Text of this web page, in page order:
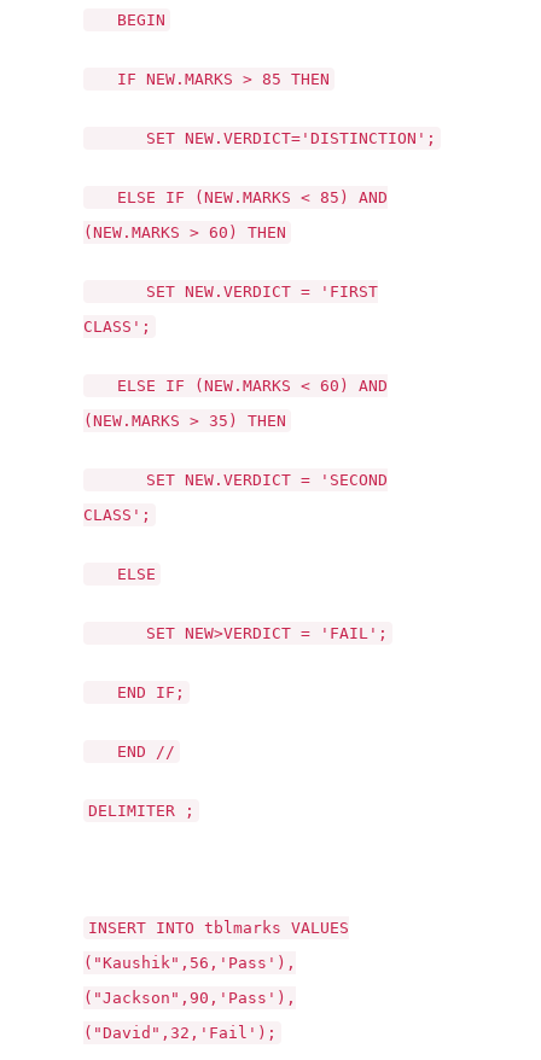
BEGIN
IF NEW.MARKS > 85 THEN
SET NEW.VERDICT='DISTINCTION';
ELSE IF (NEW.MARKS < 85) AND
(NEW.MARKS > 60) THEN
SET NEW.VERDICT = 'FIRST
CLASS';
ELSE IF (NEW.MARKS < 60) AND
(NEW.MARKS > 35) THEN
SET NEW.VERDICT = 'SECOND
CLASS';
ELSE
SET NEW>VERDICT = 'FAIL';
END IF;
END //
DELIMITER ;
INSERT INTO tblmarks VALUES
("Kaushik",56,'Pass'),
("Jackson",90,'Pass'),
("David",32,'Fail');